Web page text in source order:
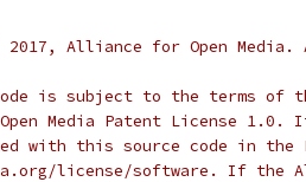
2017, Alliance for Open
is subject to the terms of
Media Patent License 1.0.
with this source code in the
license/software. If the